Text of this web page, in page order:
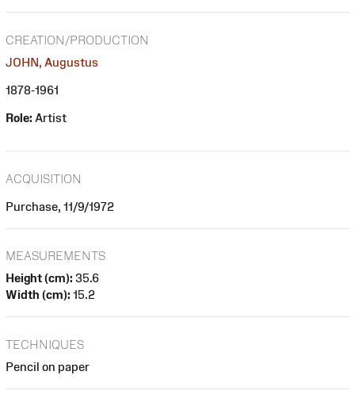
CREATION/PRODUCTION
JOHN, Augustus
1878-1961
Role: Artist
ACQUISITION
Purchase, 11/9/1972
MEASUREMENTS
Height (cm): 35.6
Width (cm): 15.2
TECHNIQUES
Pencil on paper